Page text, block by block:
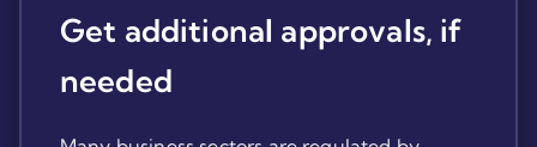
Get additional approvals, if
needed